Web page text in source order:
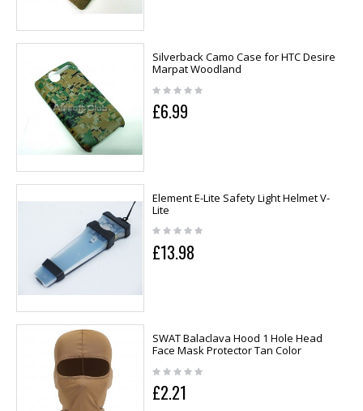
Silverback Camo Case for HTC Desire
Marpat Woodland
£6.99
Element E-Lite Safety Light Helmet V-
Lite
£13.98
SWAT Balaclava Hood 1 Hole Head
Face Mask Protector Tan Color
£2.21